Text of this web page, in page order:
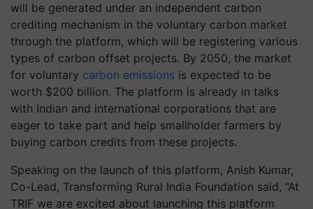
will be generated under an independent carbon
crediting mechanism in the voluntary carbon market
through the platform, which will be registering various
types of carbon offset projects. By 2050, the market
for voluntary carbon emissions is expected to be
worth $200 billion. The platform is already in talks
with Indian and international corporations that are
eager to take part and help smallholder farmers by
buying carbon credits from these projects.
Speaking on the launch of this platform, Anish Kumar,
Co-Lead, Transforming Rural India Foundation said, “At
TRIF we are excited about launching this platform